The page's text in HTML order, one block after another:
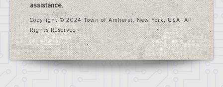
assistance.
Copyright © 2024 Town of Amherst, New York, USA. All
Rights Reserved.